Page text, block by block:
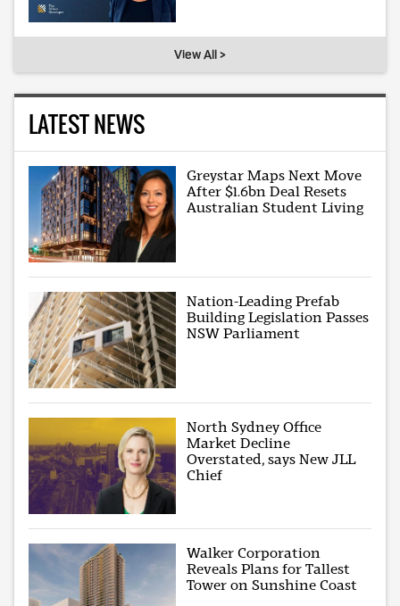
View All >
LATEST NEWS
Greystar Maps Next Move
After $1.6bn Deal Resets
Australian Student Living
Nation-Leading Prefab
Building Legislation Passes
NSW Parliament
North Sydney Office
Market Decline
Overstated, says New JLL
Chief
Walker Corporation
Reveals Plans for Tallest
Tower on Sunshine Coast